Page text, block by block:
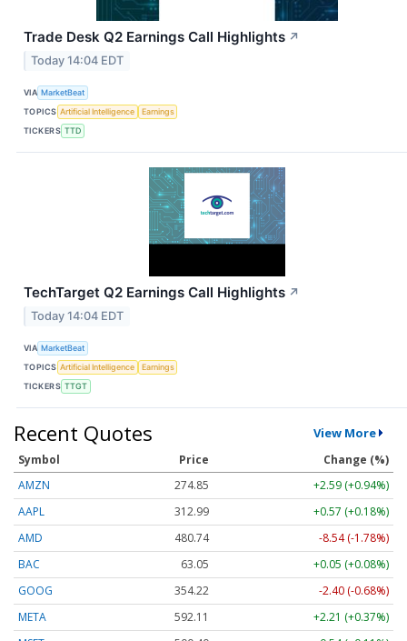
Trade Desk Q2 Earnings Call Highlights ↗
Today 14:04 EDT
VIA MarketBeat
TOPICS Artificial Intelligence
Earnings
TICKERS TTD
TechTarget Q2 Earnings Call Highlights ↗
Today 14:04 EDT
VIA MarketBeat
TOPICS Artificial Intelligence
Earnings
TICKERS TTGT
Recent Quotes View More
Symbol Price
Change (%)
AMZN
274.85
+2.59 (+0.94%)
AAPL
312.99
+0.57 (+0.18%)
AMD
480.74
-8.54 (-1.78%)
BAC
63.05
+0.05 (+0.08%)
GOOG
354.22
-2.40 (-0.68%)
META
592.11
+2.21 (+0.37%)